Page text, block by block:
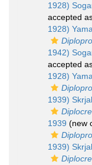
1928)
accepted
1928)
1942)
accepted
1928)
1939)
1939 (new
1939)